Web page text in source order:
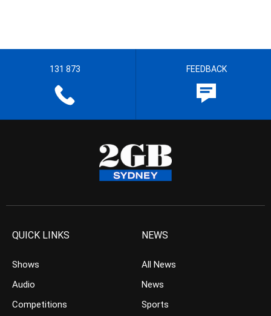
131 873 FEEDBACK
QUICK LINKS
Shows
Audio
Competitions
NEWS
All News
News
Sports